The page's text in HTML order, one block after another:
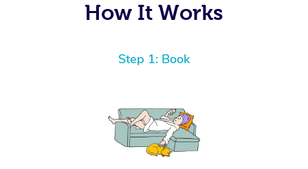
How It Works
Step 1: Book